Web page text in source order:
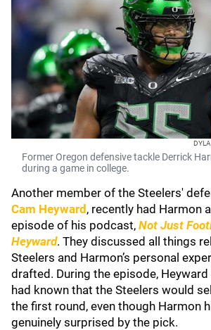
Former Oregon defensive tackle Derrick
during a game in college.
Another member of the Steelers'
Cam Heyward , recently had Harmon
episode of his podcast, Not Just
Heyward. They discussed all things
Steelers and Harmon’s personal
drafted. During the episode,
had known that the Steelers would
the first round, even though Harmon
genuinely surprised by the pick.